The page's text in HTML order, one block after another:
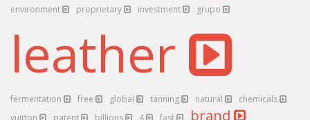
environment
proprietary investment grupo
leather
fermentation free global tanning natural
chemicals
vuitton
patent billions 4 fast brand